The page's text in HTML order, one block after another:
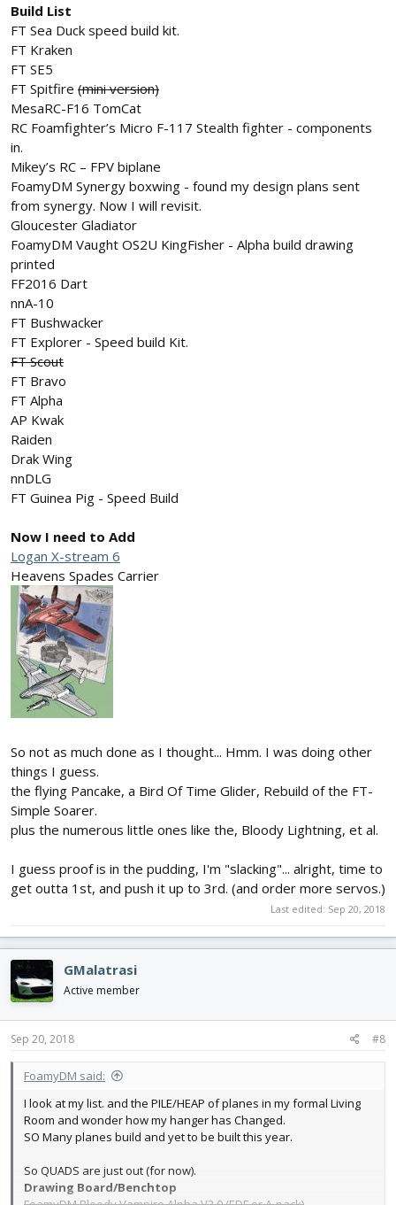
Build List
FT Sea Duck speed build kit.
FT Kraken
FT SE5
FT Spitfire (mini version)
MesaRC-F16 TomCat
RC Foamfighter’s Micro F-117 Stealth fighter - components
in.
Mikey’s RC – FPV biplane
FoamyDM Synergy boxwing - found my design plans sent
from synergy. Now I will revisit.
Gloucester Gladiator
FoamyDM Vaught OS2U KingFisher - Alpha build drawing
printed
FF2016 Dart
nnA-10
FT Bushwacker
FT Explorer - Speed build Kit.
FT Scout
FT Bravo
FT Alpha
AP Kwak
Raiden
Drak Wing
nnDLG
FT Guinea Pig - Speed Build
Now I need to Add
Logan X-stream 6
Heavens Spades Carrier
So not as much done as I thought... Hmm. I was doing other
things I guess.
the flying Pancake, a Bird Of Time Glider, Rebuild of the FT-
Simple Soarer.
plus the numerous little ones like the, Bloody Lightning, et al.
I guess proof is in the pudding, I'm "slacking"... alright, time to
get outta 1st, and push it up to 3rd. (and order more servos.)
Last edited: Sep 20, 2018
GMalatrasi
Active member
Sep 20, 2018 #8
FoamyDM said:
I look at my list. and the PILE/HEAP of planes in my formal Living
Room and wonder how my hanger has Changed.
SO Many planes build and yet to be built this year.
So QUADS are just out (for now).
Drawing Board/Benchtop